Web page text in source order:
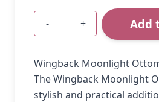
Quantity
- + Add
Wingback Moonlight
The Wingback Moonlight
stylish and practical